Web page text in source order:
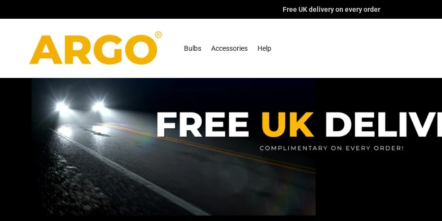
Content
Free UK delivery on every order
Bulbs Accessories Help